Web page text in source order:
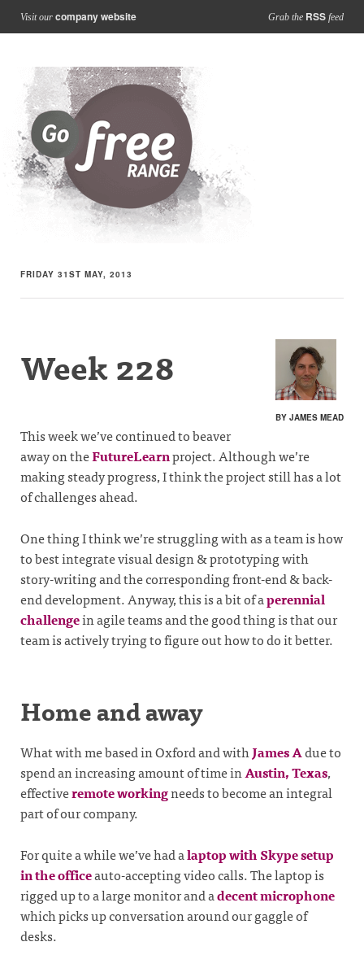
Visit our company website Grab the RSS feed
FRIDAY 31ST MAY, 2013
BY JAMES MEAD
Week 228
This week we’ve continued to beaver
away on theFutureLearnproject. Although we’re
making steady progress, I think the project still has a lot
of challenges ahead.
One thing I think we’re struggling with as a team is how
to best integrate visual design & prototyping with
story-writing and the corresponding front-end & back-
end development. Anyway, this is a bit of aperennial
challengein agile teams and the good thing is that our
team is actively trying to figure out how to do it better.
Home and away
What with me based in Oxford and withJames Adue to
spend an increasing amount of time inAustin, Texas,
effectiveremote workingneeds to become an integral
part of our company.
For quite a while we’ve had alaptop with Skype setup
in the officeauto-accepting video calls. The laptop is
rigged up to a large monitor and adecent microphone
which picks up conversation around our gaggle of
desks.